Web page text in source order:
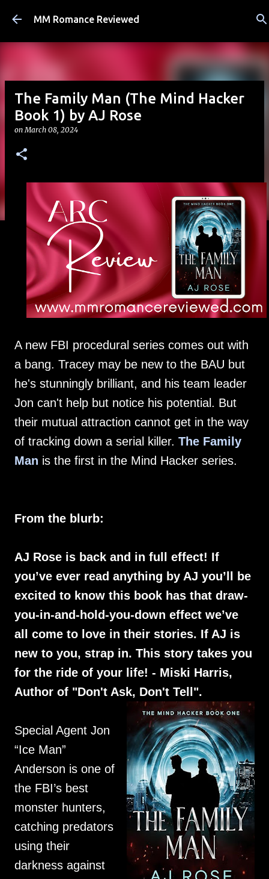
Skip to main content
MM Romance Reviewed
The Family Man (The Mind Hacker
Book 1) by AJ Rose
onMarch 08, 2024
A new FBI procedural series comes out with
a bang. Tracey may be new to the BAU but
he's stunningly brilliant, and his team leader
Jon can't help but notice his potential. But
their mutual attraction cannot get in the way
of tracking down a serial killer. The Family
Man is the first in the Mind Hacker series.
From the blurb:
AJ Rose is back and in full effect! If
you’ve ever read anything by AJ you’ll be
excited to know this book has that draw-
you-in-and-hold-you-down effect we’ve
all come to love in their stories. If AJ is
new to you, strap in. This story takes you
for the ride of your life! - Miski Harris,
Author of "Don't Ask, Don't Tell".
Special Agent Jon
“Ice Man”
Anderson is one of
the FBI’s best
monster hunters,
catching predators
using their
darkness against